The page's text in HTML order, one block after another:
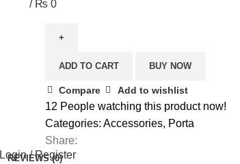
/ ₨ 0
Login / Register
ADD TO CART BUY NOW
Compare Add to wishlist
12 People watching this product now!
Categories: Accessories, Porta
Share:
REVIEWS (0)